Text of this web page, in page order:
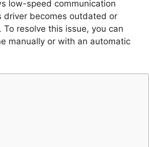
low-speed communication
driver becomes outdated or
resolve this issue, you can
manually or with an automatic